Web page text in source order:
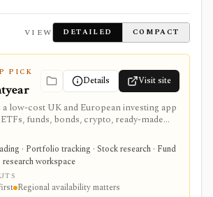
VIEW DETAILED COMPACT
PICK
Details Visit site
a low-cost UK and European investing app
funds, bonds, crypto, ready-made
cash, and light AI-assisted
It is useful when brokerage
transparent fees matter, but it is not a
terminal, custom factor screener,
platform.
· Portfolio tracking · Stock research · Fund
research workspace
Regional availability matters